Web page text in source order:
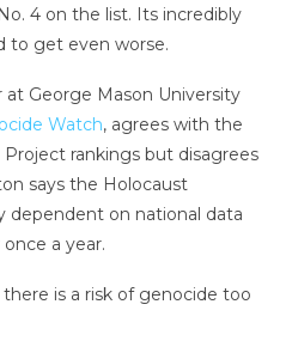
4 on the list. Its incredibly
to get even worse.
at George Mason University
Watch, agrees with the
rankings but disagrees
says the Holocaust
dependent on national data
a year.
is a risk of genocide too